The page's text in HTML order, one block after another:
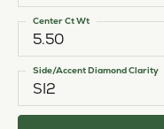
5.50
Center Ct Wt
SI2
Side/Accent Diamond Clarity